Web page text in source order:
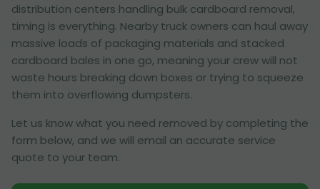
distribution centers handling bulk cardboard removal,
timing is everything. Nearby truck owners can haul away
massive loads of packaging materials and stacked
cardboard bales in one go, meaning your crew will not
waste hours breaking down boxes or trying to squeeze
them into overflowing dumpsters.
Let us know what you need removed by completing the
form below, and we will email an accurate service
quote to your team.